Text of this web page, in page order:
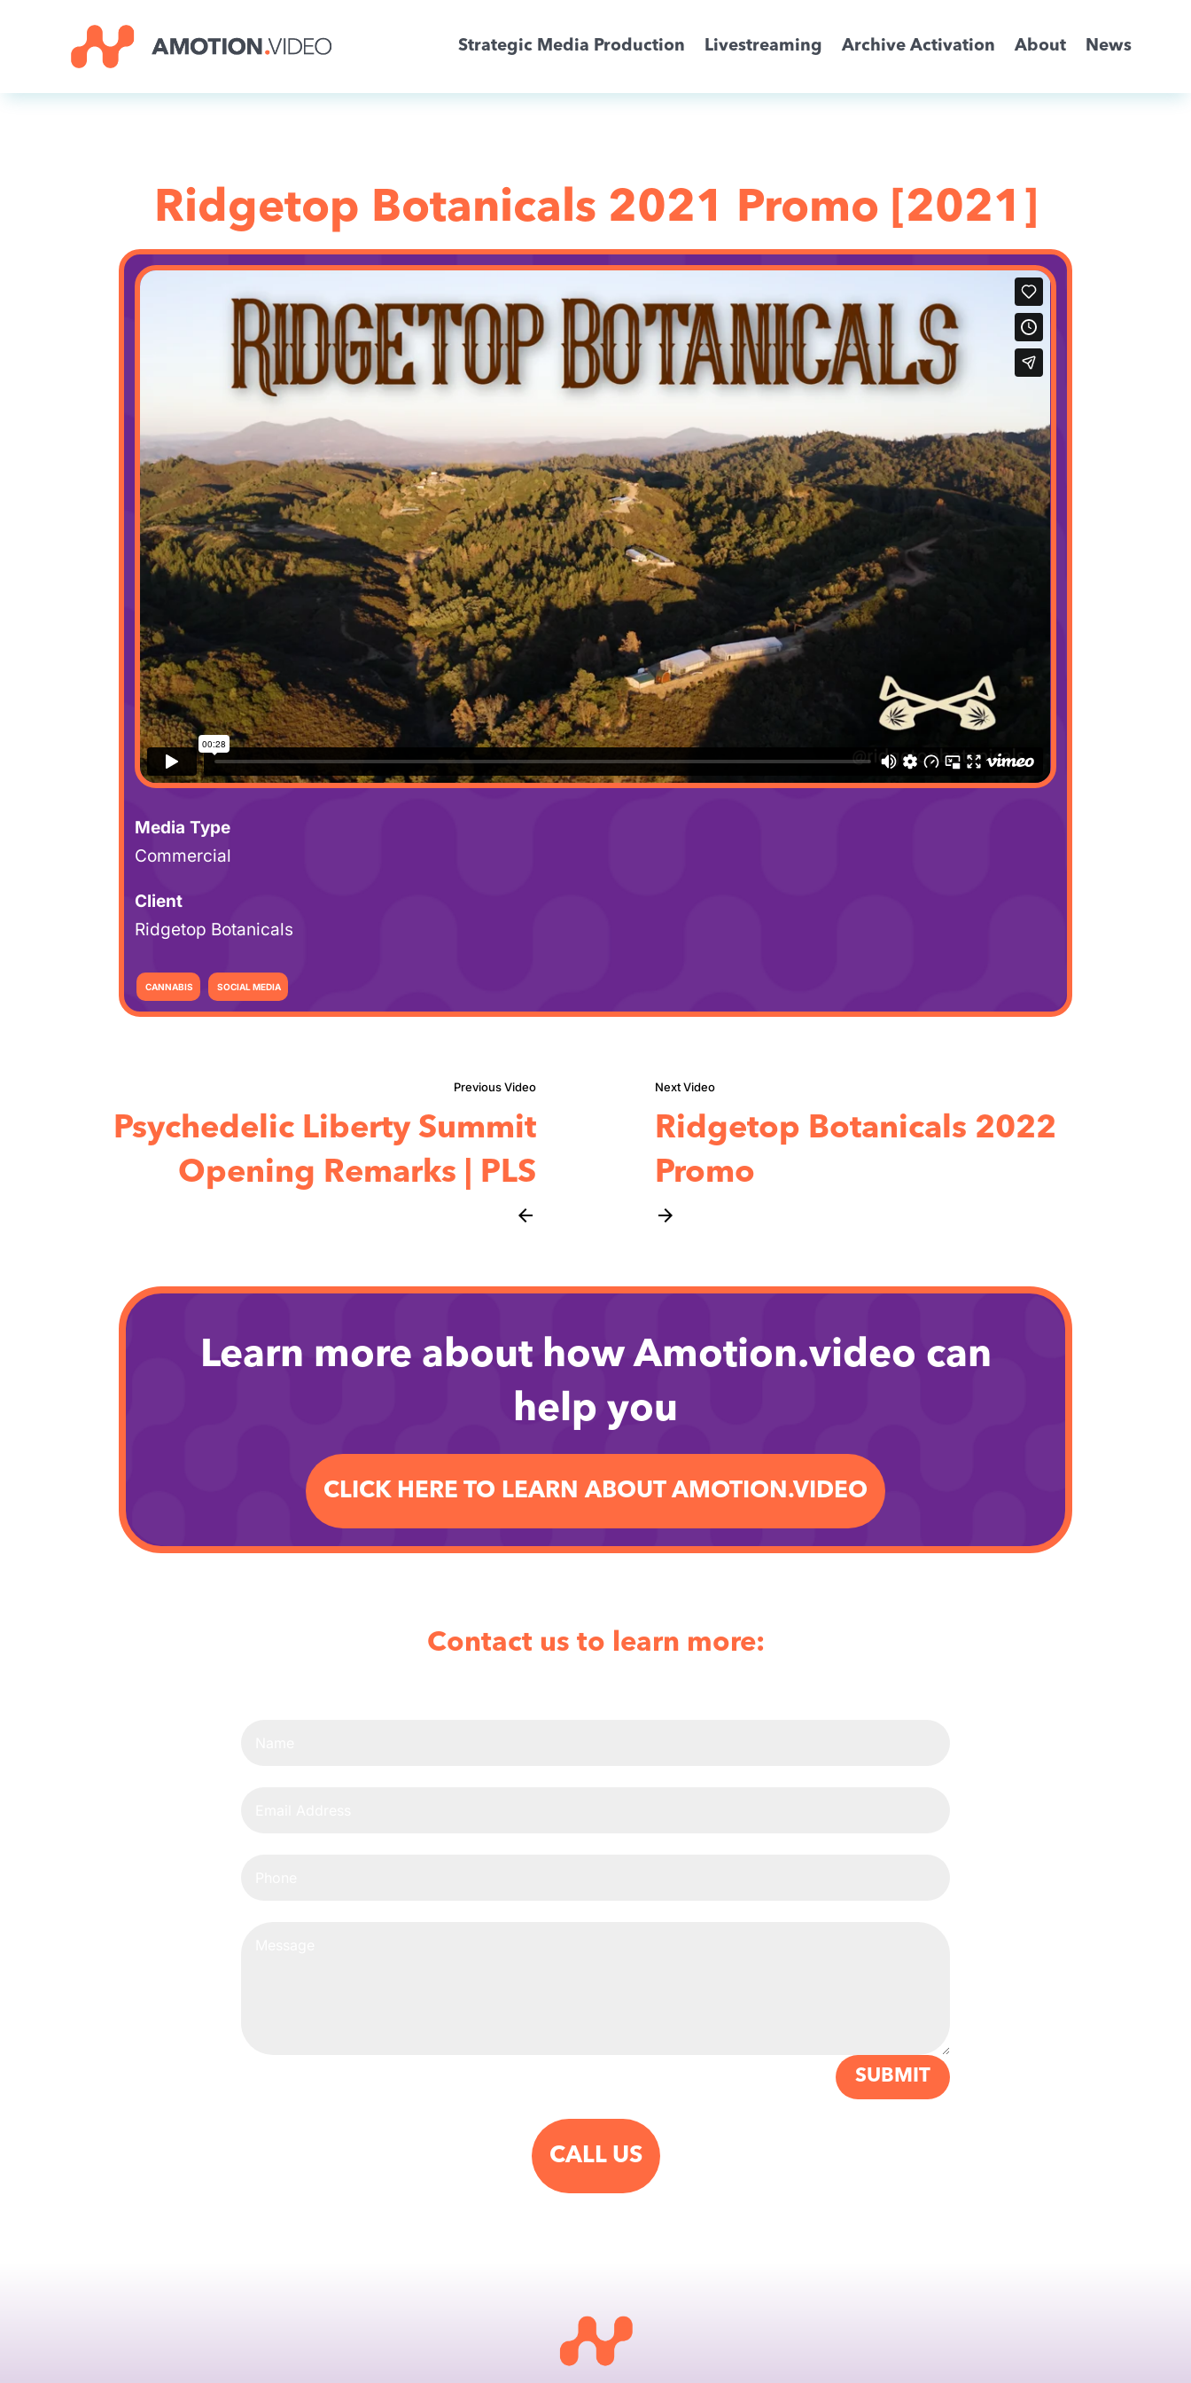
Strategic Media Production Livestreaming Archive Activation About News
Ridgetop Botanicals 2021 Promo [2021]
Media Type
Commercial
Client
Ridgetop Botanicals
CANNABIS SOCIAL MEDIA
Psychedelic Liberty Summit
Opening Remarks | PLS
arrow_back
Ridgetop Botanicals 2022
Promo
arrow_forward
Learn more about how Amotion.video can
help you
CLICK HERE TO LEARN ABOUT AMOTION.VIDEO
Contact us to learn more:
SUBMIT
CALL US
About
News